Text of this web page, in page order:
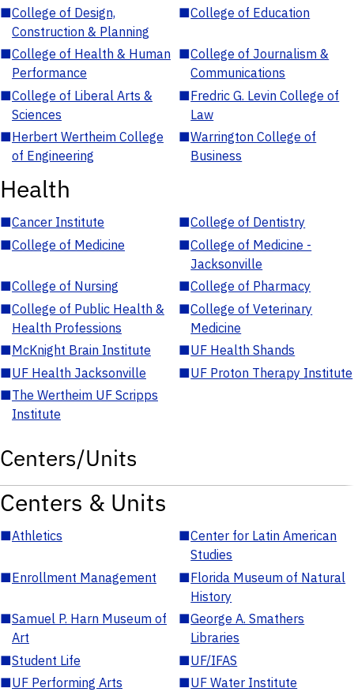
■College of Design,
Construction & Planning
■College of Education
■College of Health & Human
Performance
■College of Journalism &
Communications
■College of Liberal Arts &
Sciences
■Fredric G. Levin College of
Law
■Herbert Wertheim College
of Engineering
■Warrington College of
Business
Health
■Cancer Institute ■College of Dentistry
■College of Medicine ■College of Medicine -
Jacksonville
■College of Nursing ■College of Pharmacy
■College of Public Health &
Health Professions
■College of Veterinary
Medicine
■McKnight Brain Institute ■UF Health Shands
■UF Health Jacksonville ■UF Proton Therapy Institute
■The Wertheim UF Scripps
Institute
Centers/Units
Centers & Units
■Athletics ■Center for Latin American
Studies
■Enrollment Management ■Florida Museum of Natural
History
■Samuel P. Harn Museum of
Art
■George A. Smathers
Libraries
■Student Life ■UF/IFAS
■UF Performing Arts ■UF Water Institute